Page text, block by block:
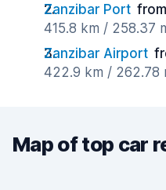
Zanzibar Port
415.8 km / 258.37
Zanzibar Airport
422.9 km / 262.78
Map of top car